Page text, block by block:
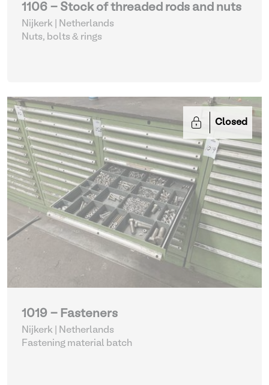
1106 - Stock of threaded rods and nuts
Nijkerk | Netherlands
Nuts, bolts & rings
Closed
1019 - Fasteners
Nijkerk | Netherlands
Fastening material batch